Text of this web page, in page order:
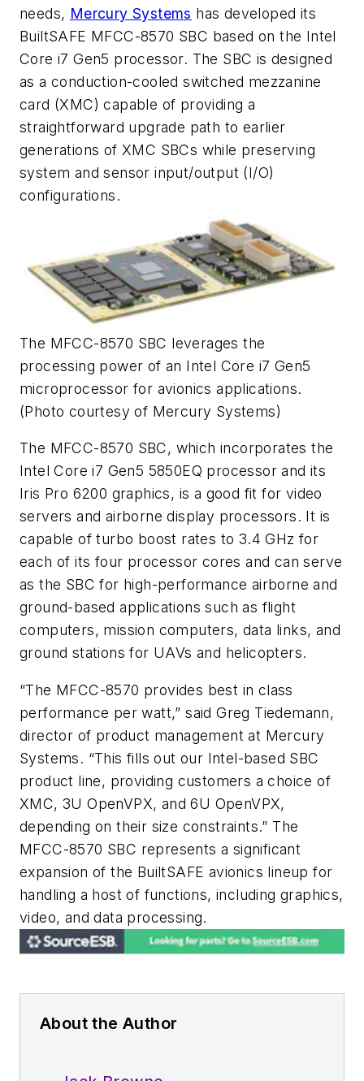
needs, Mercury Systems has developed its
BuiltSAFE MFCC-8570 SBC based on the Intel
Core i7 Gen5 processor. The SBC is designed
as a conduction-cooled switched mezzanine
card (XMC) capable of providing a
straightforward upgrade path to earlier
generations of XMC SBCs while preserving
system and sensor input/output (I/O)
configurations.
The MFCC-8570 SBC leverages the
processing power of an Intel Core i7 Gen5
microprocessor for avionics applications.
(Photo courtesy of Mercury Systems)
The MFCC-8570 SBC, which incorporates the
Intel Core i7 Gen5 5850EQ processor and its
Iris Pro 6200 graphics, is a good fit for video
servers and airborne display processors. It is
capable of turbo boost rates to 3.4 GHz for
each of its four processor cores and can serve
as the SBC for high-performance airborne and
ground-based applications such as flight
computers, mission computers, data links, and
ground stations for UAVs and helicopters.
“The MFCC-8570 provides best in class
performance per watt,” said Greg Tiedemann,
director of product management at Mercury
Systems. “This fills out our Intel-based SBC
product line, providing customers a choice of
XMC, 3U OpenVPX, and 6U OpenVPX,
depending on their size constraints.” The
MFCC-8570 SBC represents a significant
expansion of the BuiltSAFE avionics lineup for
handling a host of functions, including graphics,
video, and data processing.
About the Author